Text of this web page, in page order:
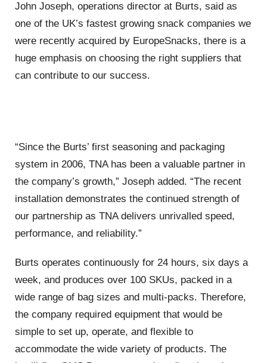
John Joseph, operations director at Burts, said as
one of the UK’s fastest growing snack companies we
were recently acquired by EuropeSnacks, there is a
huge emphasis on choosing the right suppliers that
can contribute to our success.
“Since the Burts’ first seasoning and packaging
system in 2006, TNA has been a valuable partner in
the company’s growth,” Joseph added. “The recent
installation demonstrates the continued strength of
our partnership as TNA delivers unrivalled speed,
performance, and reliability.”
Burts operates continuously for 24 hours, six days a
week, and produces over 100 SKUs, packed in a
wide range of bag sizes and multi-packs. Therefore,
the company required equipment that would be
simple to set up, operate, and flexible to
accommodate the wide variety of products. The